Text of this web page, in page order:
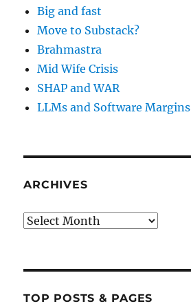
Big and fast
Move to Substack?
Brahmastra
Mid Wife Crisis
SHAP and WAR
LLMs and Software Margins
ARCHIVES
Archives
TOP POSTS & PAGES